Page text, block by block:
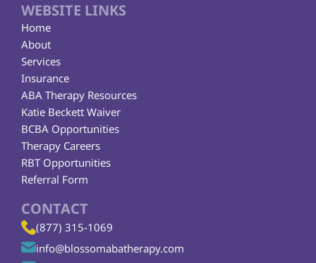
WEBSITE LINKS
Home
About
Services
Insurance
Katie Beckett Waiver
ABA Therapy Resources
Therapy Careers
BCBA Opportunities
RBT Opportunities
Referral Form
CONTACT
(877) 315-1069
info@blossomabatherapy.com